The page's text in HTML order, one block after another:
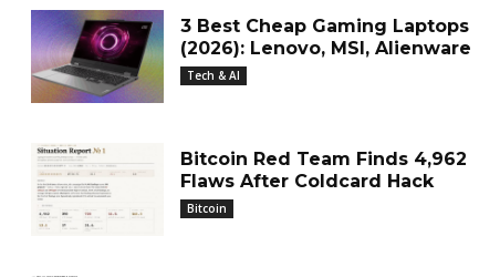
3 Best Cheap Gaming Laptops
(2026): Lenovo, MSI, Alienware
Tech & AI
Bitcoin Red Team Finds 4,962
Flaws After Coldcard Hack
Bitcoin